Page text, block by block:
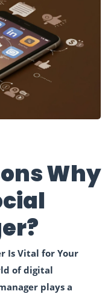
Why
Is Vital for Your
of digital
plays a